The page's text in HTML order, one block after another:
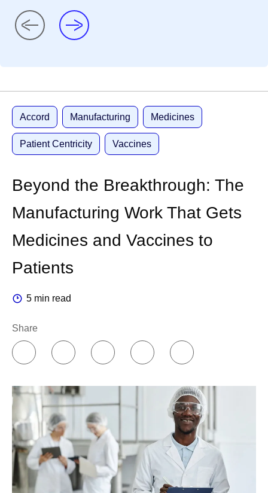
Accord Manufacturing Medicines
Patient Centricity Vaccines
Beyond the Breakthrough: The
Manufacturing Work That Gets
Medicines and Vaccines to
Patients
5 min read
Share